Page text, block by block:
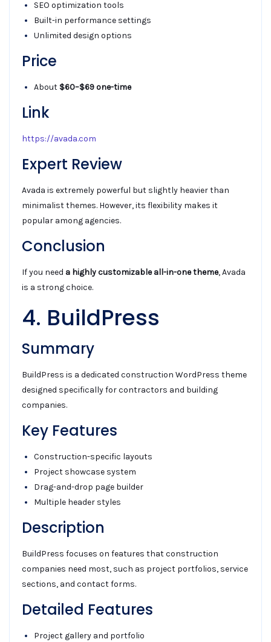
SEO optimization tools
Built-in performance settings
Unlimited design options
Price
About $60–$69 one-time
Link
https://avada.com
Expert Review
Avada is extremely powerful but slightly heavier than
minimalist themes. However, its flexibility makes it
popular among agencies.
Conclusion
If you need a highly customizable all-in-one theme, Avada
is a strong choice.
4. BuildPress
Summary
BuildPress is a dedicated construction WordPress theme
designed specifically for contractors and building
companies.
Key Features
Construction-specific layouts
Project showcase system
Drag-and-drop page builder
Multiple header styles
Description
BuildPress focuses on features that construction
companies need most, such as project portfolios, service
sections, and contact forms.
Detailed Features
Project gallery and portfolio